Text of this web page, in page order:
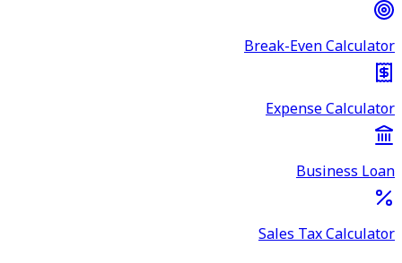
Break-Even Calculator
Expense Calculator
Business Loan
Sales Tax Calculator